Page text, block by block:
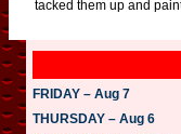
tacked them up and
FRIDAY – Aug 7
THURSDAY – Aug 6